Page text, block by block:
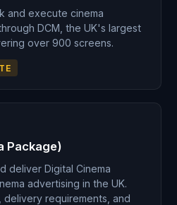
and execute cinema
DCM, the UK's largest
over 900 screens.
Package)
deliver Digital Cinema
advertising in the UK.
requirements, and